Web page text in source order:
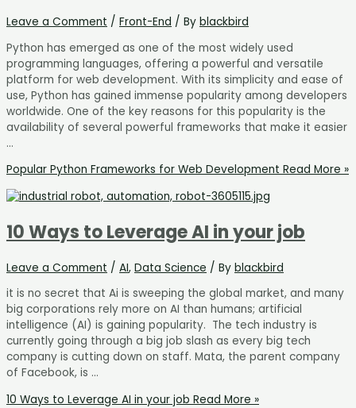
Leave a Comment / Front-End / By blackbird
Python has emerged as one of the most widely used
programming languages, offering a powerful and versatile
platform for web development. With its simplicity and ease of
use, Python has gained immense popularity among developers
worldwide. One of the key reasons for this popularity is the
availability of several powerful frameworks that make it easier
…
Popular Python Frameworks for Web Development Read More »
10 Ways to Leverage AI in your job
Leave a Comment / AI, Data Science / By blackbird
it is no secret that Ai is sweeping the global market, and many
big corporations rely more on AI than humans; artificial
intelligence (AI) is gaining popularity. The tech industry is
currently going through a big job slash as every big tech
company is cutting down on staff. Mata, the parent company
of Facebook, is …
10 Ways to Leverage AI in your job Read More »